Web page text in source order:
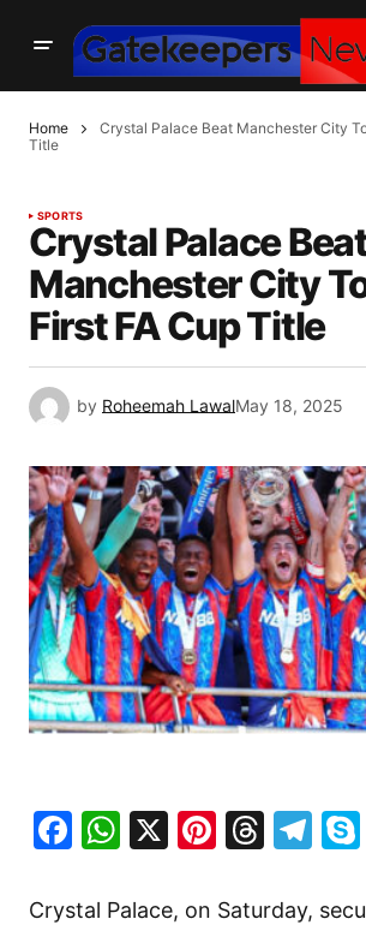
Home
Crystal Palace Beat Manchester City
Title
SPORTS
Crystal Palace
Manchester City
First FA Cup Title
by Roheemah LawalMay 18, 2025
Facebook
WhatsApp
X
Crystal Palace, on Saturday,